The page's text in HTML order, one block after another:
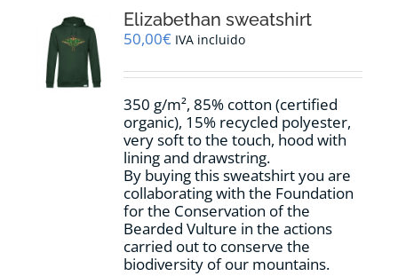
options
may
chosen
the
product
page
Elizabethan sweatshirt
50,00€ IVA incluido
350 g/m², 85% cotton (certified
organic), 15% recycled polyester,
very soft to the touch, hood with
lining and drawstring.
By buying this sweatshirt you are
collaborating with the Foundation
for the Conservation of the
Bearded Vulture in the actions
carried out to conserve the
biodiversity of our mountains.